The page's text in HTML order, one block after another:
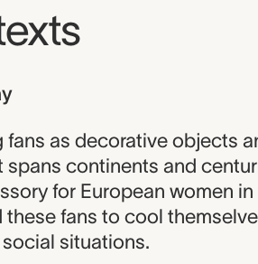
fans as decorative objects
spans continents and
for European women
these fans to cool
situations.